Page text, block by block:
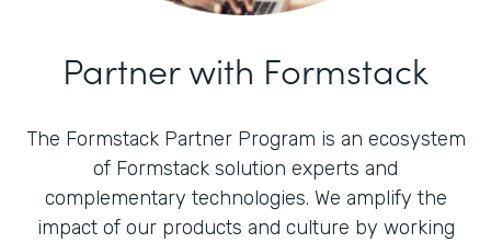
Partner with Formstack
The Formstack Partner Program is an ecosystem
of Formstack solution experts and
complementary technologies. We amplify the
impact of our products and culture by working